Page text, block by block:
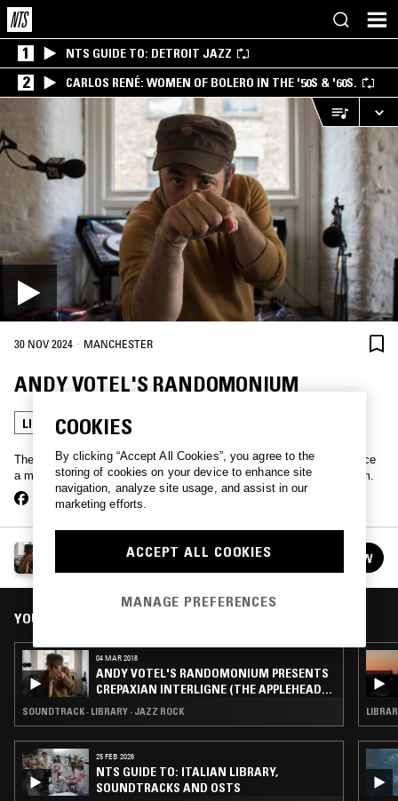
1 NTS GUIDE TO: DETROIT JAZZ
2 CARLOS RENÉ: WOMEN OF BOLERO IN THE '50S & '60S.
30 NOV 2024 · MANCHESTER
ANDY VOTEL'S RANDOMONIUM
LIBRARY
The legend that is Andy Votel strolls into our Manchester studio once
a month to play a portion of his record collection selected at random.
ANDY VOTEL'S RANDOMONIUM
FOLLOW
YOU MIGHT ALSO LIKE
04 MAR 2018
ANDY VOTEL'S RANDOMONIUM PRESENTS
CREPAXIAN INTERLIGNE (THE APPLEHEAD
MIX)
SOUNDTRACK · LIBRARY · JAZZ ROCK
25 FEB 2026
NTS GUIDE TO: ITALIAN LIBRARY,
SOUNDTRACKS AND OSTS
COOKIES
By clicking “Accept All Cookies”, you agree to the
storing of cookies on your device to enhance site
navigation, analyze site usage, and assist in our
marketing efforts.
ACCEPT ALL COOKIES
MANAGE PREFERENCES